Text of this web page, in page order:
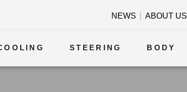
NEWS ABOUT US
STEERING BODY